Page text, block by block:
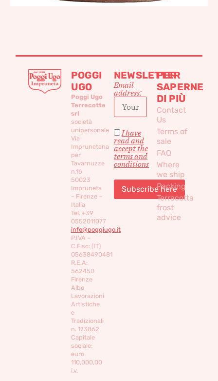
POGGI
UGO
Poggi Ugo
Terrecotte
srl
società
unipersonale
Via
Imprunetana
per
Tavarnuzze
n.16
50023
Impruneta
– Firenze –
Italia
Tel. +39
0552011077
info@poggiugo.it
P.IVA –
C.Fisc: (IT)
05638490481
R.E.A:
562450
Firenze
Albo
Lavorazioni
Artistiche
e
Tradizionali
n. 173862
Capitale
sociale:
euro
110,000,00
i.v.
NEWSLETTER
Email
address:
I have
read and
accept the
terms and
conditions
PER
SAPERNE
DI PIÙ
Contact
Us
Terms of
sale
FAQ
Where
we ship
Packing
Terracotta
frost
advice